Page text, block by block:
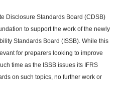
Disclosure Standards Board (CDSB)
to support the work of the newly
Standards Board (ISSB). While this
for preparers looking to improve
time as the ISSB issues its IFRS
on such topics, no further work or